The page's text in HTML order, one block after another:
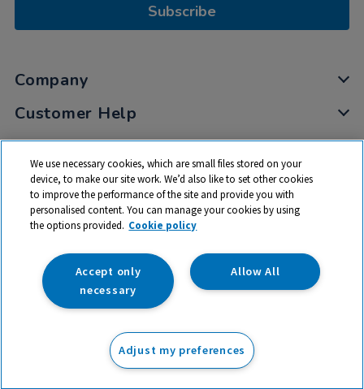
Subscribe
Company
Customer Help
My Account
Privacy
Cookies
Terms & Conditions
trade mark of RM Educational Resources Ltd. Registered Office:
142B Park Drive, Milton Park, Milton, Abingdon, Oxon, OX14 4SE.
Registered Number: 03100039
We use necessary cookies, which are small files stored on your
device, to make our site work. We’d also like to set other cookies
to improve the performance of the site and provide you with
personalised content. You can manage your cookies by using
the options provided. Cookie policy
Allow All
Accept only
necessary
Adjust my preferences